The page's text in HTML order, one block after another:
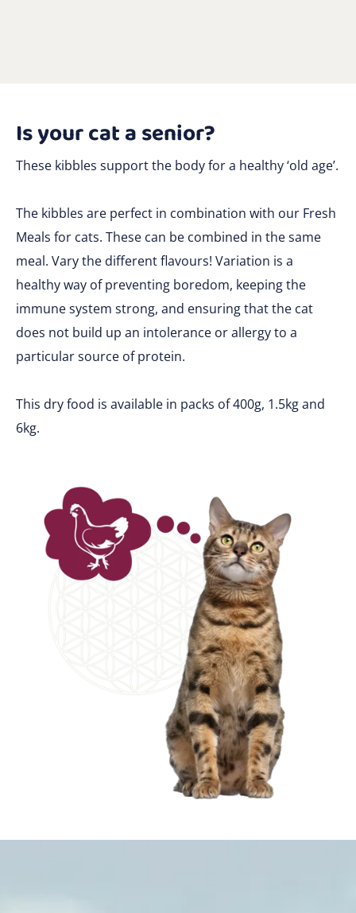
Is your cat a senior?
These kibbles support the body for a healthy ‘old age’.
The kibbles are perfect in combination with our Fresh
Meals for cats. These can be combined in the same
meal. Vary the different flavours! Variation is a
healthy way of preventing boredom, keeping the
immune system strong, and ensuring that the cat
does not build up an intolerance or allergy to a
particular source of protein.
This dry food is available in packs of 400g, 1.5kg and
6kg.